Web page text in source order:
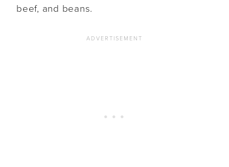
beef, and beans.